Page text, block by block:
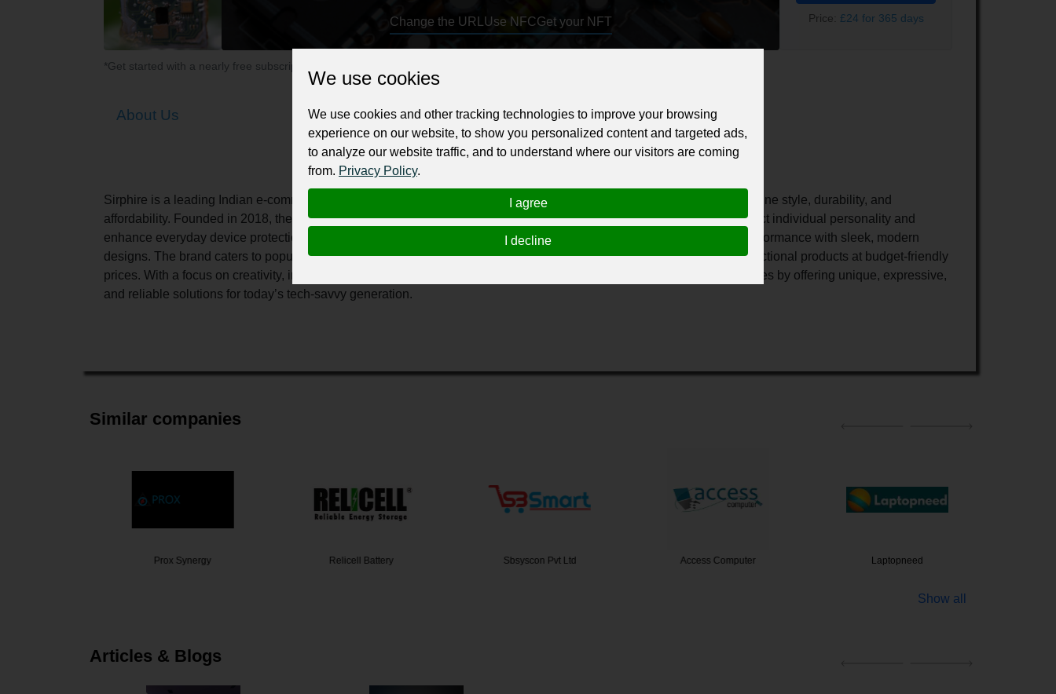
Change the URL Use NFCGet your NFT Price: £24 for 365 days
*Get started with a nearly free subscription for your professional business or personal profile for just £24 for 12 months.
About Us
Sirphire is a leading Indian e-commerce brand specializing in premium glass mobile covers and accessories that combine style, durability, and
affordability. Founded in 2018, the brand offers a wide range of trendy and customizable phone cases designed to reflect individual personality and
enhance everyday device protection. Using high-quality materials like polycarbonate, Sirphire ensures long-lasting performance with sleek, modern
designs. The brand caters to popular smartphone models including Apple and Samsung, delivering fashionable yet functional products at budget-friendly
prices. With a focus on creativity, innovation, and customer satisfaction, Sirphire continues to redefine mobile accessories by offering unique, expressive,
and reliable solutions for today’s tech-savvy generation.
Similar companies
Prox Synergy Relicell Battery Sbsyscon Pvt Ltd Access Computer Laptopneed
Show all
Articles & Blogs
We use cookies
We use cookies and other tracking technologies to improve your browsing
experience on our website, to show you personalized content and targeted ads,
to analyze our website traffic, and to understand where our visitors are coming
from. Privacy Policy.
I agree
I decline